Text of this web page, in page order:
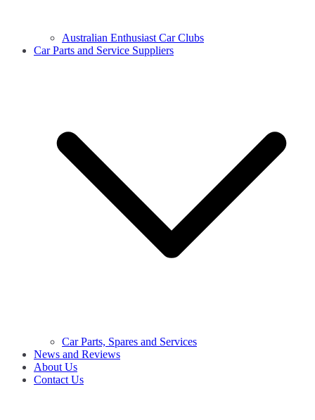
Australian Enthusiast Car Clubs
Car Parts and Service Suppliers
Car Parts, Spares and Services
News and Reviews
About Us
Contact Us